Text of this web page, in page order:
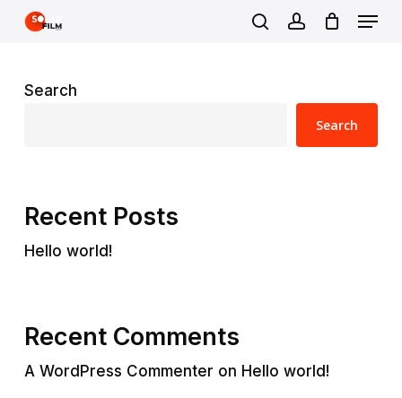
Skip
content
Menu
Search
Search
Recent Posts
Hello world!
Recent Comments
A WordPress Commenter on Hello world!